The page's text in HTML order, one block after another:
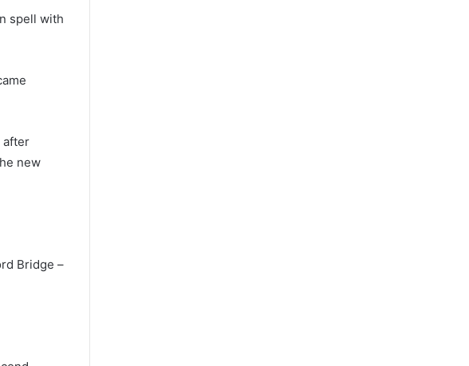
spell with
after
new
Bridge –